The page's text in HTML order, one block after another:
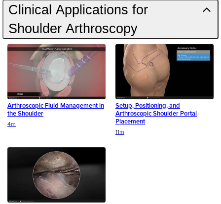
Clinical Applications for
Shoulder Arthroscopy
Arthroscopic Fluid Management in
the Shoulder
Duration
4m
Setup, Positioning, and
Arthroscopic Shoulder Portal
Placement
11m